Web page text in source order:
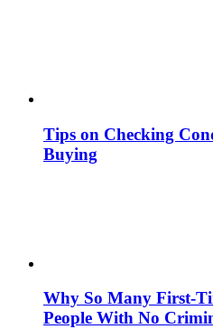
Tips on Checking
Buying
Why So Many First-
People With No